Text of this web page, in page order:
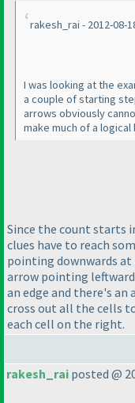
rakesh_rai - 2012-08-
I was looking at the
a couple of starting
arrows obviously
make much of a logical
Since the count starts
clues have to reach
pointing downwards at
arrow pointing
an edge and there's an
cross out all the cells
each cell on the right.
rakesh_rai posted @